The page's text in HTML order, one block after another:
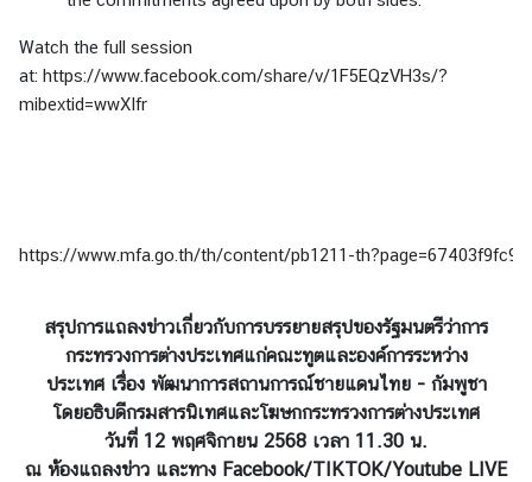
Watch the full session
at: https://www.facebook.com/share/v/1F5EQzVH3s/?
mibextid=wwXIfr
https://www.mfa.go.th/th/content/pb1211-
สรุปการแถลงข่าวเกี่ยวกับการบรรยายสรุปของรัฐมนตรีว่าการ
กระทรวงการต่างประเทศแก่คณะทูตและองค์การระหว่าง
ประเทศ เรื่อง พัฒนาการสถานการณ์ชายแดนไทย - กัมพูชา
โดยอธิบดีกรมสารนิเทศและโฆษกกระทรวงการต่างประเทศ
วันที่ 12 พฤศจิกายน 2568 เวลา 11.30 น.
ณ ห้องแถลงข่าว และทาง Facebook/TIKTOK/Youtube LIVE